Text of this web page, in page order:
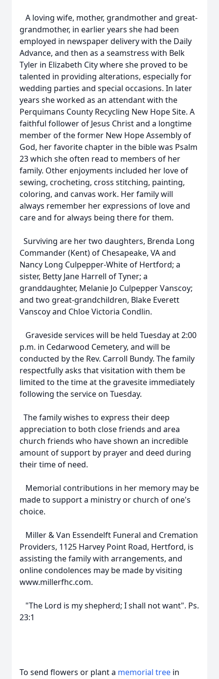
A loving wife, mother, grandmother and great-
grandmother, in earlier years she had been
employed in newspaper delivery with the Daily
Advance, and then as a seamstress with Belk
Tyler in Elizabeth City where she proved to be
talented in providing alterations, especially for
wedding parties and special occasions. In later
years she worked as an attendant with the
Perquimans County Recycling New Hope Site. A
faithful follower of Jesus Christ and a longtime
member of the former New Hope Assembly of
God, her favorite chapter in the bible was Psalm
23 which she often read to members of her
family. Other enjoyments included her love of
sewing, crocheting, cross stitching, painting,
coloring, and canvas work. Her family will
always remember her expressions of love and
care and for always being there for them.
Surviving are her two daughters, Brenda Long
Commander (Kent) of Chesapeake, VA and
Nancy Long Culpepper-White of Hertford; a
sister, Betty Jane Harrell of Tyner; a
granddaughter, Melanie Jo Culpepper Vanscoy;
and two great-grandchildren, Blake Everett
Vanscoy and Chloe Victoria Condlin.
Graveside services will be held Tuesday at 2:00
p.m. in Cedarwood Cemetery, and will be
conducted by the Rev. Carroll Bundy. The family
respectfully asks that visitation with them be
limited to the time at the gravesite immediately
following the service on Tuesday.
The family wishes to express their deep
appreciation to both close friends and area
church friends who have shown an incredible
amount of support by prayer and deed during
their time of need.
Memorial contributions in her memory may be
made to support a ministry or church of one's
choice.
Miller & Van Essendelft Funeral and Cremation
Providers, 1125 Harvey Point Road, Hertford, is
assisting the family with arrangements, and
online condolences may be made by visiting
www.millerfhc.com.
"The Lord is my shepherd; I shall not want". Ps.
23:1
To send flowers or plant a memorial tree in